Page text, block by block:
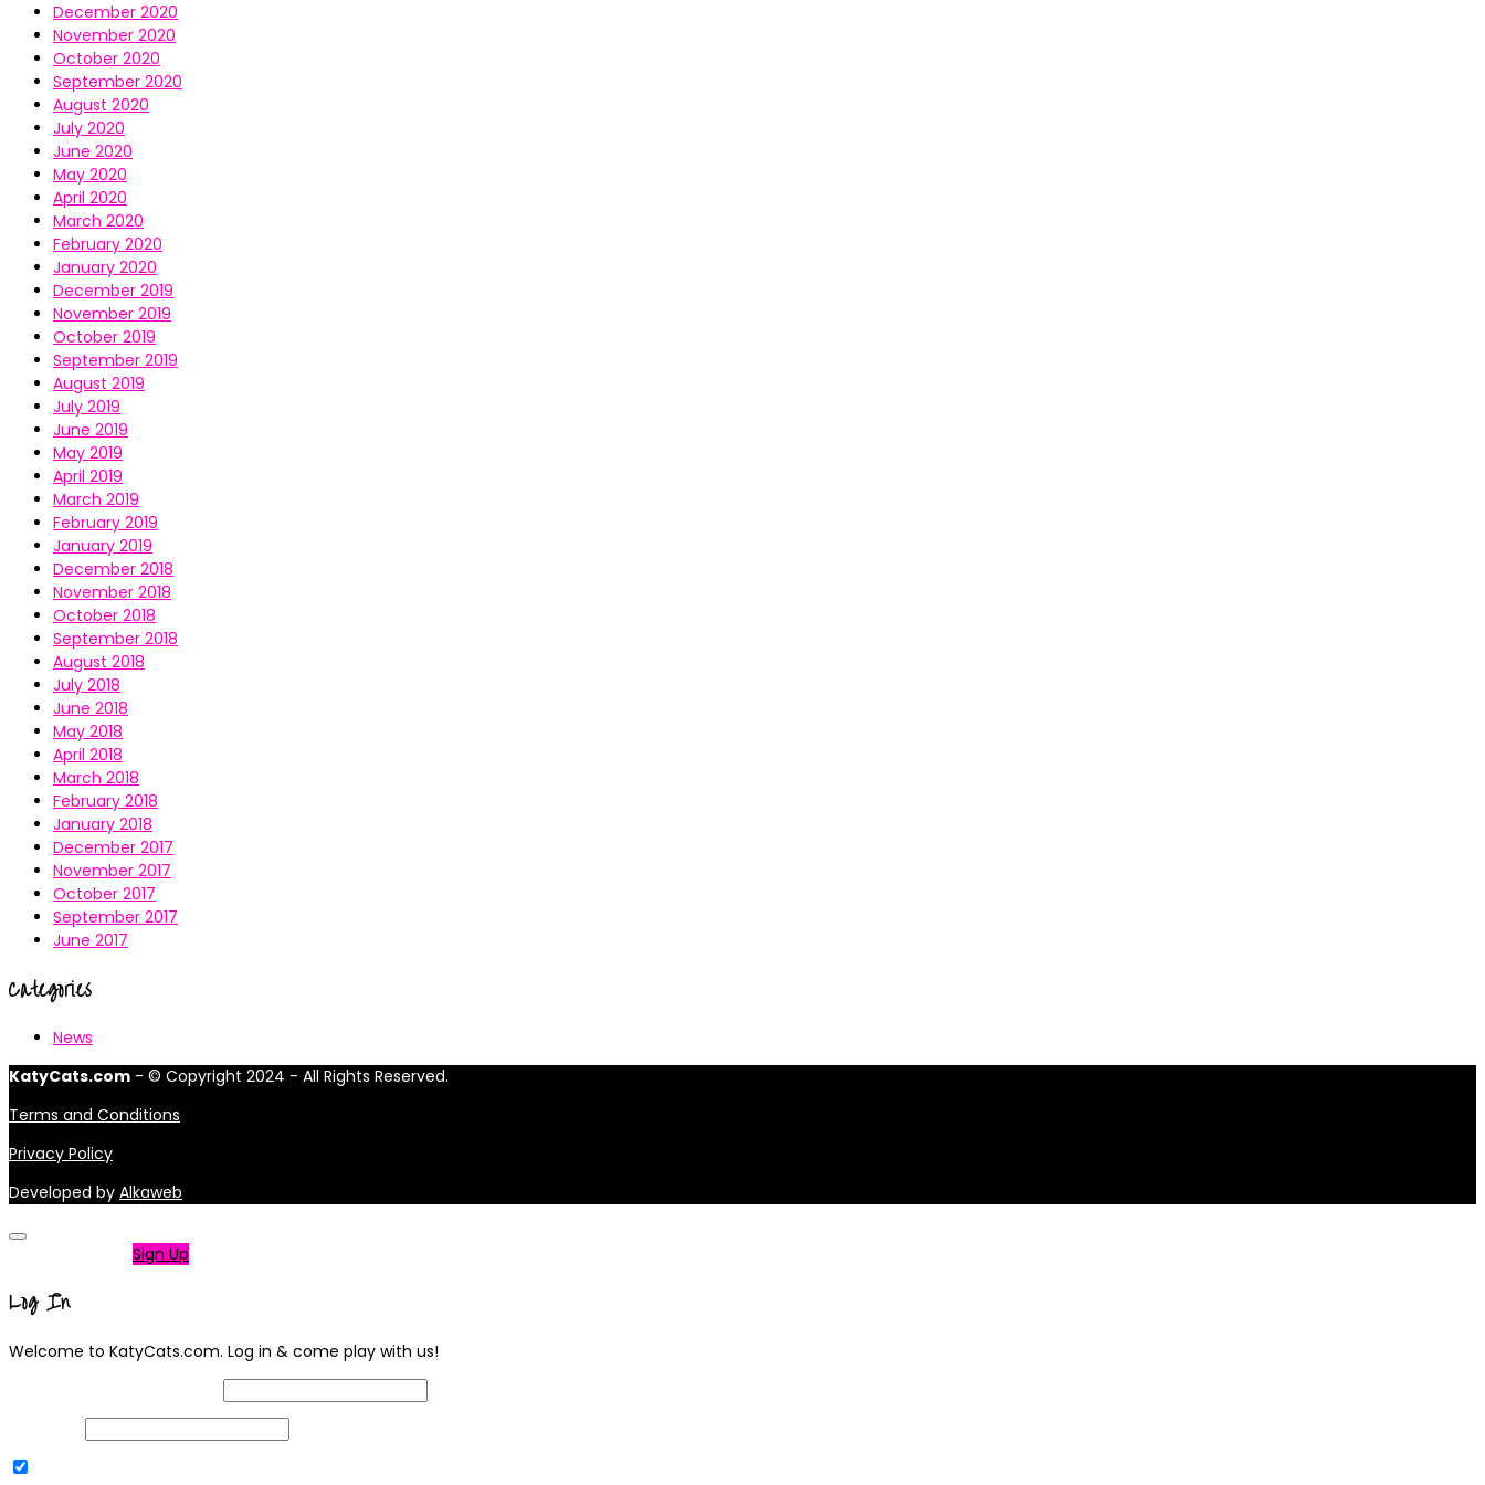
December 2020
November 2020
October 2020
September 2020
August 2020
July 2020
June 2020
May 2020
April 2020
March 2020
February 2020
January 2020
December 2019
November 2019
October 2019
September 2019
August 2019
July 2019
June 2019
May 2019
April 2019
March 2019
February 2019
January 2019
December 2018
November 2018
October 2018
September 2018
August 2018
July 2018
June 2018
May 2018
April 2018
March 2018
February 2018
January 2018
December 2017
November 2017
October 2017
September 2017
June 2017
Categories
News
KatyCats.com - © Copyright 2024 - All Rights Reserved.
Terms and Conditions
Privacy Policy
Developed by Alkaweb
Sign Up
Log In
Welcome to KatyCats.com. Log in & come play with us!